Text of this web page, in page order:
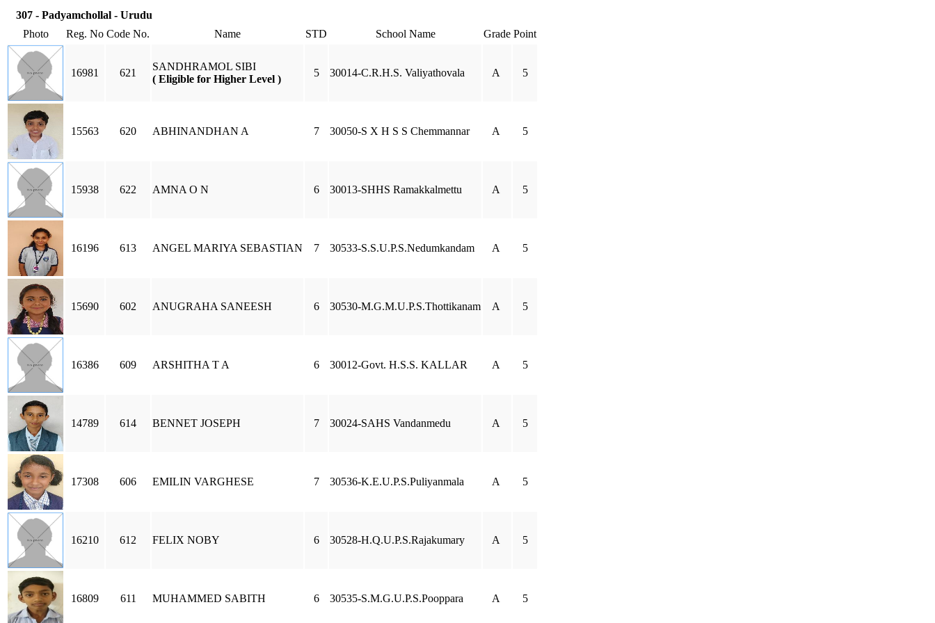
307 - Padyamchollal - Urudu
Photo
Reg. No Code No. Name STD School Name Grade Point
16981 621
SANDHRAMOL SIBI
( Eligible for Higher Level )
5 30014-C.R.H.S. Valiyathovala A 5
15563 620 ABHINANDHAN A 7 30050-S X H S S Chemmannar A 5
15938 622 AMNA O N 6 30013-SHHS Ramakkalmettu A 5
16196 613 ANGEL MARIYA SEBASTIAN 7 30533-S.S.U.P.S.Nedumkandam A 5
15690 602 ANUGRAHA SANEESH 6 30530-M.G.M.U.P.S.Thottikanam A 5
16386 609 ARSHITHA T A 6 30012-Govt. H.S.S. KALLAR A 5
14789 614 BENNET JOSEPH 7 30024-SAHS Vandanmedu A 5
17308 606 EMILIN VARGHESE 7 30536-K.E.U.P.S.Puliyanmala A 5
16210 612 FELIX NOBY 6 30528-H.Q.U.P.S.Rajakumary A 5
16809 611 MUHAMMED SABITH 6 30535-S.M.G.U.P.S.Pooppara A 5